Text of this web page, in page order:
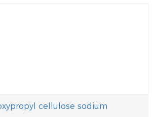
cellulose sodium